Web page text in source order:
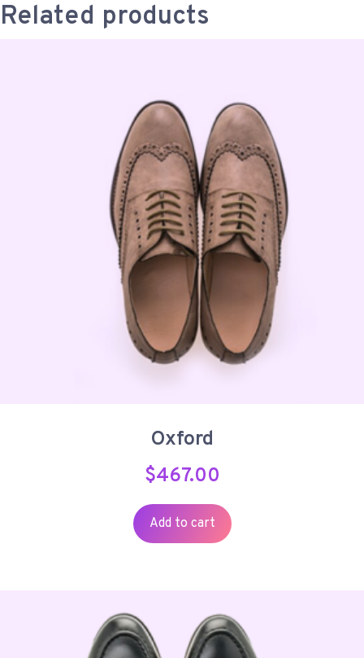
Related products
Oxford
$467.00
Add to cart